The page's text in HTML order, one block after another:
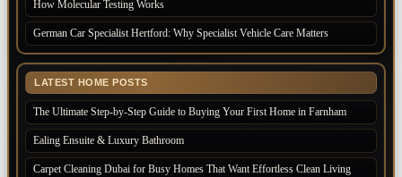
How Molecular Testing Works
German Car Specialist Hertford: Why Specialist Vehicle Care Matters
LATEST HOME POSTS
The Ultimate Step-by-Step Guide to Buying Your First Home in Farnham
Ealing Ensuite & Luxury Bathroom
Carpet Cleaning Dubai for Busy Homes That Want Effortless Clean Living